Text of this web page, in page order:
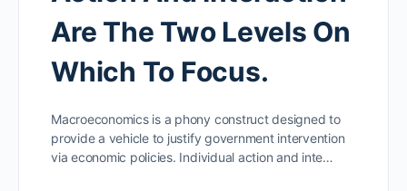
Are The Two Levels On
Which To Focus.
Macroeconomics is a phony construct designed to
provide a vehicle to justify government intervention
via economic policies. Individual action and inte…